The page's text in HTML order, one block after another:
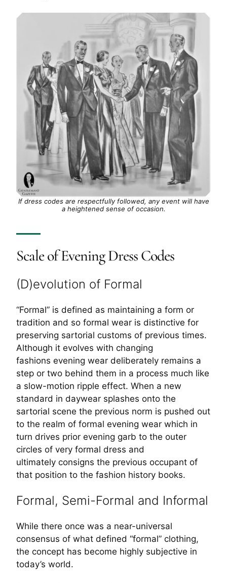
If dress codes are respectfully followed, any event will have
a heightened sense of occasion.
Scale of Evening Dress Codes
(D)evolution of Formal
“Formal” is defined as maintaining a form or
tradition and so formal wear is distinctive for
preserving sartorial customs of previous times.
Although it evolves with changing
fashions evening wear deliberately remains a
step or two behind them in a process much like
a slow-motion ripple effect. When a new
standard in daywear splashes onto the
sartorial scene the previous norm is pushed out
to the realm of formal evening wear which in
turn drives prior evening garb to the outer
circles of very formal dress and
ultimately consigns the previous occupant of
that position to the fashion history books.
Formal, Semi-Formal and Informal
While there once was a near-universal
consensus of what defined “formal” clothing,
the concept has become highly subjective in
today’s world.